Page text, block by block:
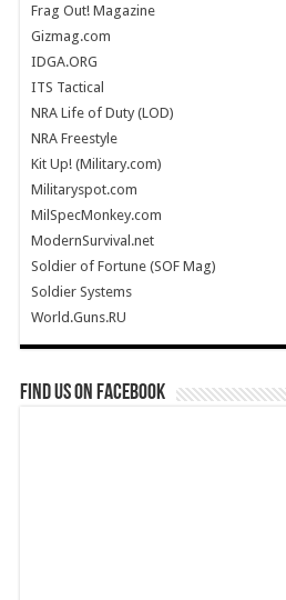
Frag Out! Magazine
Gizmag.com
IDGA.ORG
ITS Tactical
NRA Life of Duty (LOD)
NRA Freestyle
Kit Up! (Military.com)
Militaryspot.com
MilSpecMonkey.com
ModernSurvival.net
Soldier of Fortune (SOF Mag)
Soldier Systems
World.Guns.RU
Find us on Facebook